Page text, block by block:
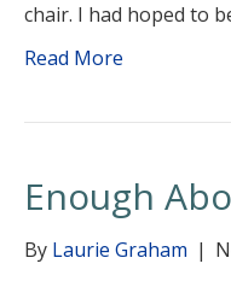
chair. I had hoped to
Read More
Enough
By Laurie Graham |